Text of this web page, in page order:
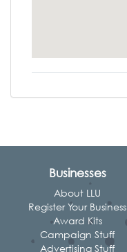
Businesses
About LLU
Register Your Business
Award Kits
Campaign Stuff
Advertising Stuff